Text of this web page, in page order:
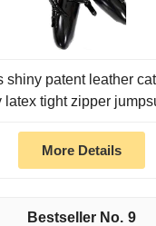
shiny patent leather
latex tight zipper
More Details
9